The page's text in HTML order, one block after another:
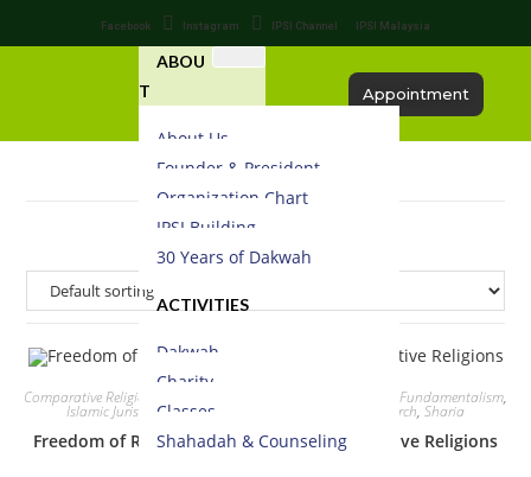
Facebook Instagram IPSI Channel IPSI Malaysia
ABOU
T
About Us
Founder & President
Organization Chart
IPSI Building
30 Years of Dakwah
ACTIVITIES
Dakwah
Charity
Classes
Shahadah & Counseling
Appointment
Comparative Religion Fundamentalism,
Islamic Jurisprudence,Law Research, Sharia
Freedom of Religion in Shariah – A Comparative Religions